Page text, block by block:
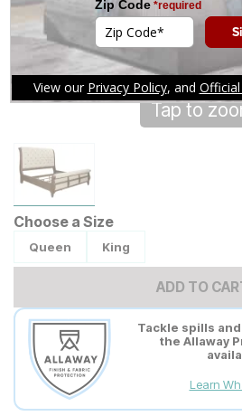
Tap to
Choose a Size
Queen King
ADD TO
Tackle spills
the Allaway
Learn